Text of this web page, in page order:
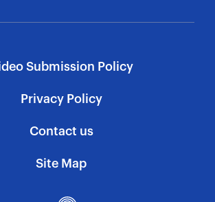
Submission Policy
Privacy Policy
Contact us
Site Map